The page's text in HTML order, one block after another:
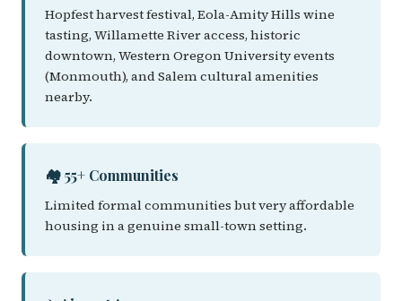
Hopfest harvest festival, Eola-Amity Hills wine
tasting, Willamette River access, historic
downtown, Western Oregon University events
(Monmouth), and Salem cultural amenities
nearby.
🏘️ 55+ Communities
Limited formal communities but very affordable
housing in a genuine small-town setting.